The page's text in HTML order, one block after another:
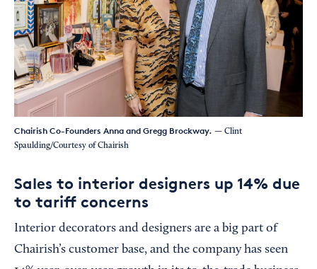
Chairish Co-Founders Anna and Gregg Brockway. — Clint
Spaulding/Courtesy of Chairish
Sales to interior designers up 14% due
to tariff concerns
Interior decorators and designers are a big part of
Chairish’s customer base, and the company has seen